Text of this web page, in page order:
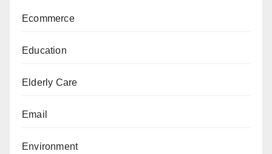
Ecommerce
Education
Elderly Care
Email
Environment